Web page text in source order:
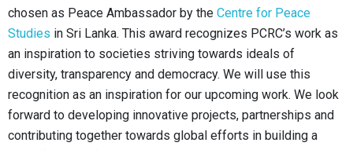
chosen as Peace Ambassador by the Centre for Peace
Studies in Sri Lanka. This award recognizes PCRC’s work as
an inspiration to societies striving towards ideals of
diversity, transparency and democracy. We will use this
recognition as an inspiration for our upcoming work. We look
forward to developing innovative projects, partnerships and
contributing together towards global efforts in building a